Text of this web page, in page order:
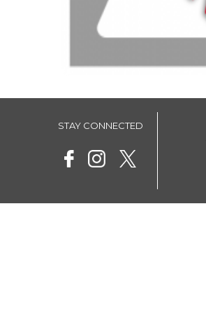
STAY CONNECTED